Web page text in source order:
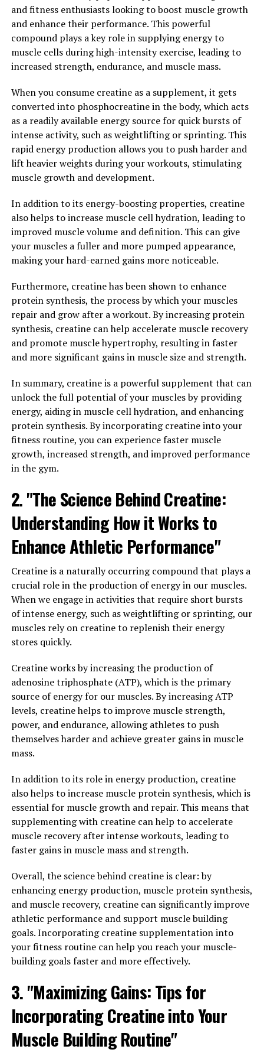
benefits, Tesnor can help men improve their overall
health and well-being. Incorporating Tesnor into your
daily routine can help you feel more energized,
stronger, and healthier overall.
2. "From Improved Libido to
Enhanced Athletic Performance:
The Key Health Benefits of
Tesnor for Men"
Tesnor has been gaining popularity among men for its
to enhanced athletic performance. This natural
supplement has been shown to have a positive impact
on men's health in various ways.
One of the key benefits of Tesnor for men is its ability to
struggle with low libido or erectile dysfunction, which
can have a negative impact on their relationships and
self-esteem. Tesnor contains ingredients that have been
shown to enhance sexual desire and performance,
helping men regain their confidence in the bedroom.
athletic performance. Whether you're a professional
athlete or just someone who enjoys staying active,
Tesnor can help you take your performance to the next
level. The supplement works by increasing energy
levels, improving endurance, and enhancing muscle
recovery, making it easier for men to push themselves
during workouts and competitions.
Overall, Tesnor offers a wide range of health benefits
for men, from improved libido to enhanced athletic
performance. If you're looking to boost your overall
health and well-being, consider adding Tesnor to your
daily routine.
3. "Unlocking the Potential of
Tesnor: A Comprehensive Guide
to Maximizing Men's Health
Through This Superfood"
Tesnor, also known as the "superfood for men," is a
powerful nutrient-rich food that has been shown to
provide numerous health benefits for men. From
boosting energy levels to improving sexual
performance, Tesnor is a versatile superfood that can
help men take control of their health and well-being.
In order to unlock the full potential of Tesnor, it is
important to understand how to incorporate this
superfood into your daily routine. Here is a
comprehensive guide to maximizing men's health
through the consumption of Tesnor:
easiest ways to reap the benefits of Tesnor is to
incorporate it into your daily diet. Whether you choose
to sprinkle Tesnor powder onto your morning smoothie
or add Tesnor flakes to your salads, finding creative
ways to incorporate this superfood into your meals can
help you maximize its health benefits.
known for its ability to boost energy levels and improve
stamina, making it an excellent pre-workout
supplement for men. By consuming Tesnor before your
workout, you can experience increased endurance and
improved performance, allowing you to push yourself to
and fitness enthusiasts looking to boost muscle growth
and enhance their performance. This powerful
compound plays a key role in supplying energy to
muscle cells during high-intensity exercise, leading to
increased strength, endurance, and muscle mass.
When you consume creatine as a supplement, it gets
converted into phosphocreatine in the body, which acts
as a readily available energy source for quick bursts of
intense activity, such as weightlifting or sprinting. This
rapid energy production allows you to push harder and
lift heavier weights during your workouts, stimulating
muscle growth and development.
In addition to its energy-boosting properties, creatine
also helps to increase muscle cell hydration, leading to
improved muscle volume and definition. This can give
your muscles a fuller and more pumped appearance,
making your hard-earned gains more noticeable.
Furthermore, creatine has been shown to enhance
protein synthesis, the process by which your muscles
repair and grow after a workout. By increasing protein
synthesis, creatine can help accelerate muscle recovery
and promote muscle hypertrophy, resulting in faster
and more significant gains in muscle size and strength.
In summary, creatine is a powerful supplement that can
unlock the full potential of your muscles by providing
energy, aiding in muscle cell hydration, and enhancing
protein synthesis. By incorporating creatine into your
fitness routine, you can experience faster muscle
growth, increased strength, and improved performance
in the gym.
2. "The Science Behind Creatine:
Understanding How it Works to
Enhance Athletic Performance"
Creatine is a naturally occurring compound that plays a
crucial role in the production of energy in our muscles.
When we engage in activities that require short bursts
of intense energy, such as weightlifting or sprinting, our
muscles rely on creatine to replenish their energy
stores quickly.
Creatine works by increasing the production of
adenosine triphosphate (ATP), which is the primary
source of energy for our muscles. By increasing ATP
levels, creatine helps to improve muscle strength,
power, and endurance, allowing athletes to push
themselves harder and achieve greater gains in muscle
mass.
In addition to its role in energy production, creatine
also helps to increase muscle protein synthesis, which is
essential for muscle growth and repair. This means that
supplementing with creatine can help to accelerate
muscle recovery after intense workouts, leading to
faster gains in muscle mass and strength.
Overall, the science behind creatine is clear: by
enhancing energy production, muscle protein synthesis,
and muscle recovery, creatine can significantly improve
athletic performance and support muscle building
goals. Incorporating creatine supplementation into
your fitness routine can help you reach your muscle-
building goals faster and more effectively.
3. "Maximizing Gains: Tips for
Incorporating Creatine into Your
Muscle Building Routine"